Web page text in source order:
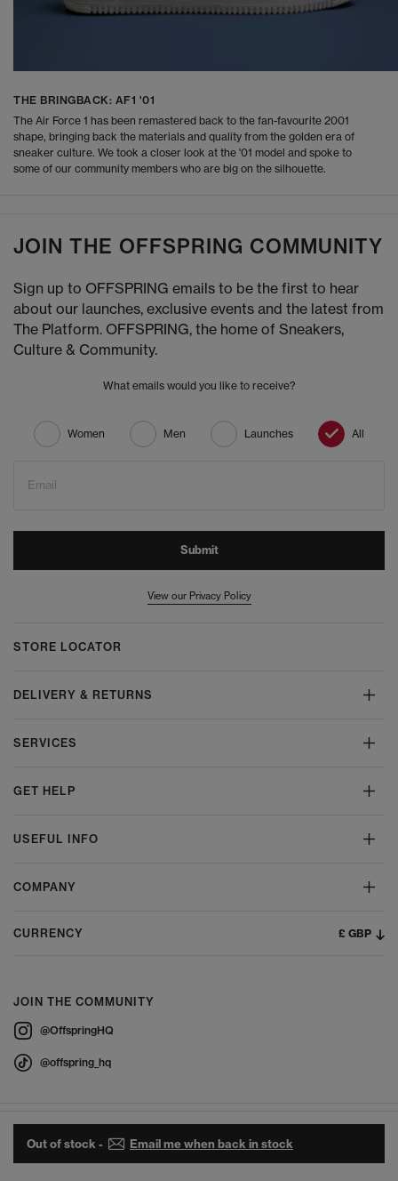
Out of stock - Email me when back in stock
THE BRINGBACK: AF1 '01
The Air Force 1 has been remastered back to the fan-favourite 2001
shape, bringing back the materials and quality from the golden era of
sneaker culture. We took a closer look at the '01 model and spoke to
some of our community members who are big on the silhouette.
JOIN THE OFFSPRING COMMUNITY
Sign up to OFFSPRING emails to be the first to hear
about our launches, exclusive events and the latest from
The Platform. OFFSPRING, the home of Sneakers,
Culture & Community.
What emails would you like to receive?
Women Men Launches All
Email
Submit
View our Privacy Policy
STORE LOCATOR
DELIVERY & RETURNS
SERVICES
GET HELP
USEFUL INFO
COMPANY
CURRENCY £ GBP
JOIN THE COMMUNITY
@OffspringHQ
@offspring_hq
© 2026 Offspring - All Rights Reserved